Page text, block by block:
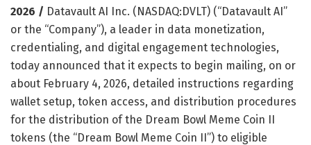
2026 / Datavault AI Inc. (NASDAQ:DVLT) (“Datavault AI”
or the “Company”), a leader in data monetization,
credentialing, and digital engagement technologies,
today announced that it expects to begin mailing, on or
about February 4, 2026, detailed instructions regarding
wallet setup, token access, and distribution procedures
for the distribution of the Dream Bowl Meme Coin II
tokens (the “Dream Bowl Meme Coin II”) to eligible